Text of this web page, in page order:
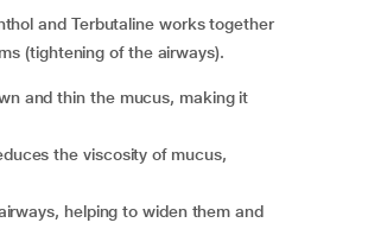
and Terbutaline works together
(tightening of the airways).
and thin the mucus, making it
the viscosity of mucus,
helping to widen them and